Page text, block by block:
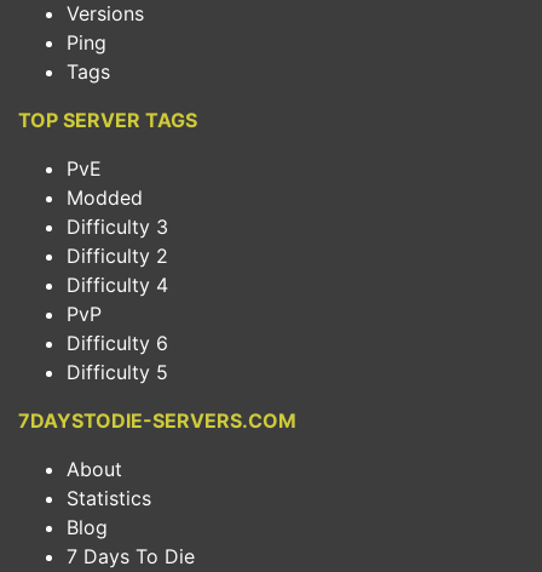
Versions
Ping
Tags
TOP SERVER TAGS
PvE
Modded
Difficulty 3
Difficulty 2
Difficulty 4
PvP
Difficulty 6
Difficulty 5
7DAYSTODIE-SERVERS.COM
About
Statistics
Blog
7 Days To Die